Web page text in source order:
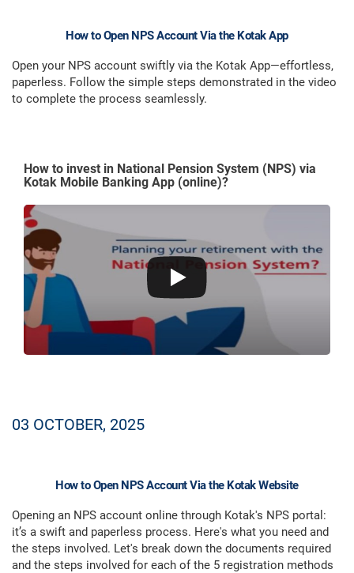
How to Open NPS Account Via the Kotak App
Open your NPS account swiftly via the Kotak App—effortless,
paperless. Follow the simple steps demonstrated in the video
to complete the process seamlessly.
How to invest in National Pension System (NPS) via
Kotak Mobile Banking App (online)?
03 OCTOBER, 2025
How to Open NPS Account Via the Kotak Website
Opening an NPS account online through Kotak's NPS portal:
it’s a swift and paperless process. Here's what you need and
the steps involved. Let's break down the documents required
and the steps involved for each of the 5 registration methods